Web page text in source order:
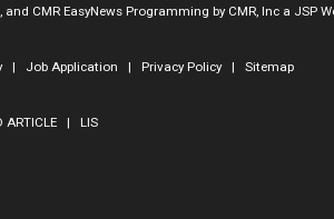
CMR EasyNews Programming by CMR, Inc a JSP
| Job Application | Privacy Policy| Sitemap
ARTICLE| LIS